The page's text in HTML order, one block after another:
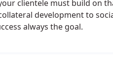
clientele must build on
development to
always the goal.